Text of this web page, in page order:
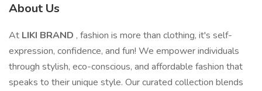
About Us
At LIKI BRAND , fashion is more than clothing, it's self-
expression, confidence, and fun! We empower individuals
through stylish, eco-conscious, and affordable fashion that
speaks to their unique style. Our curated collection blends